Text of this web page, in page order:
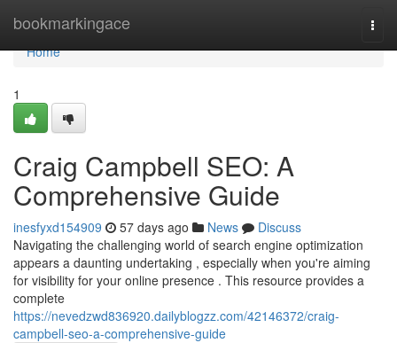
bookmarkingace
Home
Home
1
Craig Campbell SEO: A
Comprehensive Guide
inesfyxd154909 57 days ago News
Discuss
Navigating the challenging world of search engine optimization
appears a daunting undertaking , especially when you're aiming
for visibility for your online presence . This resource provides a
complete
https://nevedzwd836920.dailyblogzz.com/42146372/craig-
campbell-seo-a-comprehensive-guide